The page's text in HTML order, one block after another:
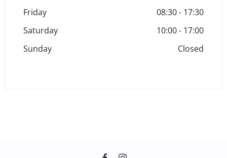
Friday
08:30- 17:30
Saturday
10:00- 17:00
Sunday
Closed